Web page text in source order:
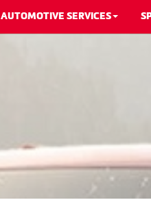
AUTOMOTIVE SERVICES